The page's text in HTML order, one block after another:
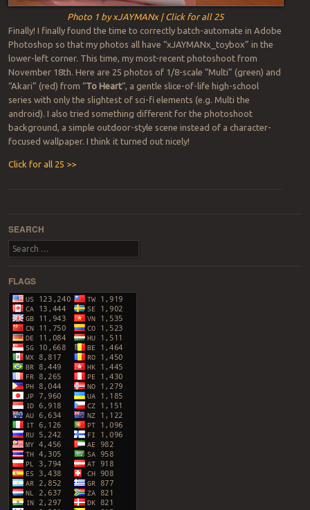
Photo 1 by xJAYMANx | Click for all 25
Finally! I finally found the time to correctly batch-automate in Adobe
Photoshop so that my photos all have “xJAYMANx_toybox” in the
lower-left corner. This time, my most-recent photoshoot from
November 18th. Here are 25 photos of 1/8-scale “Multi” (green) and
“Akari” (red) from “To Heart“, a gentle slice-of-life high-school
series with only the slightest of sci-fi elements (e.g. Multi the
android). I also tried something different for the photoshoot
background, a simple outdoor-style scene instead of a character-
focused wallpaper. I think it turned out nicely!
Click for all 25 >>
SEARCH
Search
FLAGS